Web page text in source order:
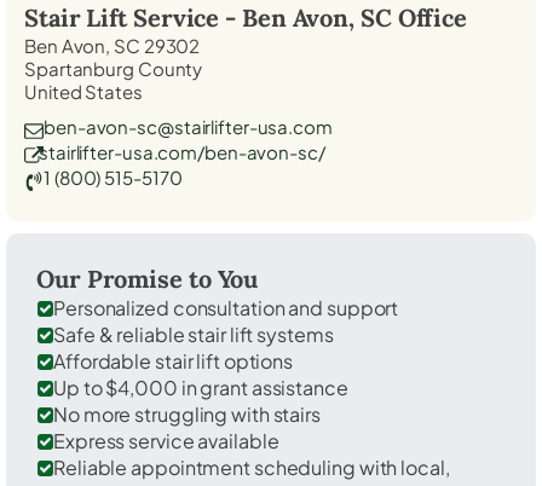
Stair Lift Service - Ben Avon, SCOffice
Ben Avon, SC 29302
Spartanburg County
United States
ben-avon-sc@stairlifter-usa.com
stairlifter-usa.com/ben-avon-sc/
1 (800) 515-5170
Our Promise to You
Personalized consultation and support
Safe & reliable stair lift systems
Affordable stair lift options
Up to $4,000 in grant assistance
No more struggling with stairs
Express service available
Reliable appointment scheduling with local,